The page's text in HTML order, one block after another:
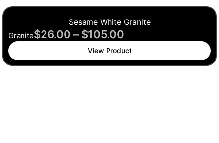
Sesame White Granite
Granite$26.00 – $105.00
View Product